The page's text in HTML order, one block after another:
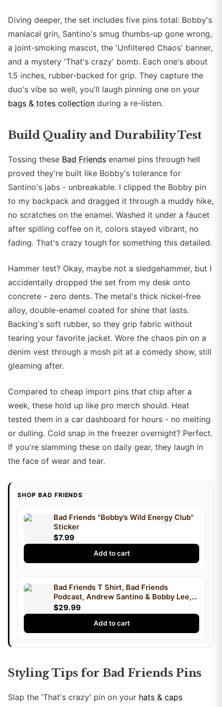
Diving deeper, the set includes five pins total: Bobby's
maniacal grin, Santino's smug thumbs-up gone wrong,
a joint-smoking mascot, the 'Unfiltered Chaos' banner,
and a mystery 'That's crazy' bomb. Each one's about
1.5 inches, rubber-backed for grip. They capture the
duo's vibe so well, you'll laugh pinning one on your
bags & totes collection during a re-listen.
Build Quality and Durability Test
Tossing these Bad Friends enamel pins through hell
proved they're built like Bobby's tolerance for
Santino's jabs - unbreakable. I clipped the Bobby pin
to my backpack and dragged it through a muddy hike,
no scratches on the enamel. Washed it under a faucet
after spilling coffee on it, colors stayed vibrant, no
fading. That's crazy tough for something this detailed.
Hammer test? Okay, maybe not a sledgehammer, but I
accidentally dropped the set from my desk onto
concrete - zero dents. The metal's thick nickel-free
alloy, double-enamel coated for shine that lasts.
Backing's soft rubber, so they grip fabric without
tearing your favorite jacket. Wore the chaos pin on a
denim vest through a mosh pit at a comedy show, still
gleaming after.
Compared to cheap import pins that chip after a
week, these hold up like pro merch should. Heat
tested them in a car dashboard for hours - no melting
or dulling. Cold snap in the freezer overnight? Perfect.
If you're slamming these on daily gear, they laugh in
the face of wear and tear.
SHOP BAD FRIENDS
Bad Friends "Bobby’s Wild Energy Club"
Sticker
$7.99
Add to cart
Bad Friends T Shirt, Bad Friends
Podcast, Andrew Santino & Bobby Lee,
Podcast T Shirt, I'm Bobby Mom
$29.99
Add to cart
Styling Tips for Bad Friends Pins
Slap the 'That's crazy' pin on your hats & caps